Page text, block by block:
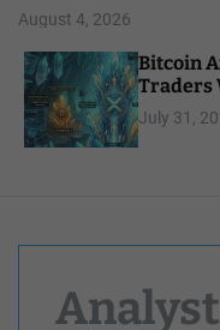
August 4, 2026
Bitcoin
Traders
July 31,